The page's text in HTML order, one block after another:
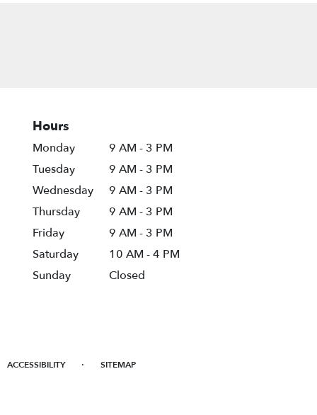
Hours
Monday
9 AM - 3 PM
Tuesday
9 AM - 3 PM
Wednesday
9 AM - 3 PM
Thursday
9 AM - 3 PM
Friday
9 AM - 3 PM
Saturday
10 AM - 4 PM
Sunday
Closed
ACCESSIBILITY · SITEMAP